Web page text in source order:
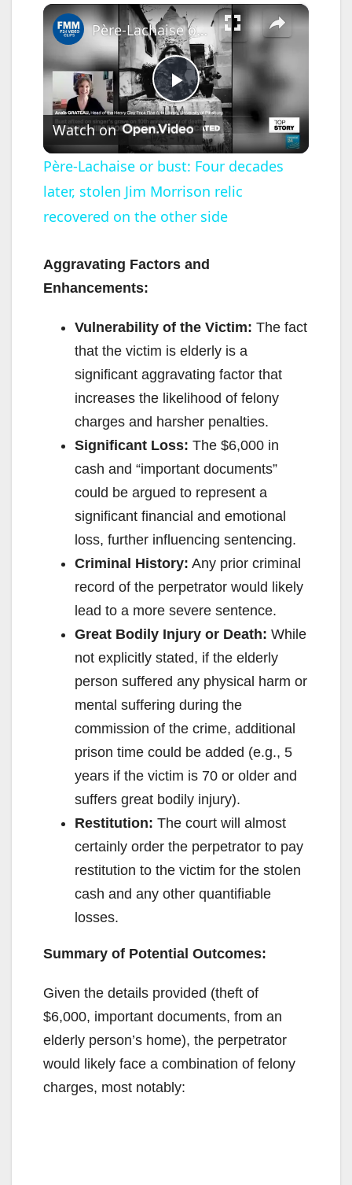
×
P
l
a
i
d
e
o
Père-Lachaise or bust: Four decades later, stolen Jim Morrison relic recovered on the other side
Watch on
Père-Lachaise or bust: Four decades
later, stolen Jim Morrison relic
recovered on the other side
Aggravating Factors and
Enhancements:
Vulnerability of the Victim: The fact
that the victim is elderly is a
significant aggravating factor that
increases the likelihood of felony
charges and harsher penalties.
Significant Loss: The $6,000 in
cash and “important documents”
could be argued to represent a
significant financial and emotional
loss, further influencing sentencing.
Criminal History: Any prior criminal
record of the perpetrator would likely
lead to a more severe sentence.
Great Bodily Injury or Death: While
not explicitly stated, if the elderly
person suffered any physical harm or
mental suffering during the
commission of the crime, additional
prison time could be added (e.g., 5
years if the victim is 70 or older and
suffers great bodily injury).
Restitution: The court will almost
certainly order the perpetrator to pay
restitution to the victim for the stolen
cash and any other quantifiable
losses.
Summary of Potential Outcomes:
Given the details provided (theft of
$6,000, important documents, from an
elderly person’s home), the perpetrator
would likely face a combination of felony
charges, most notably: